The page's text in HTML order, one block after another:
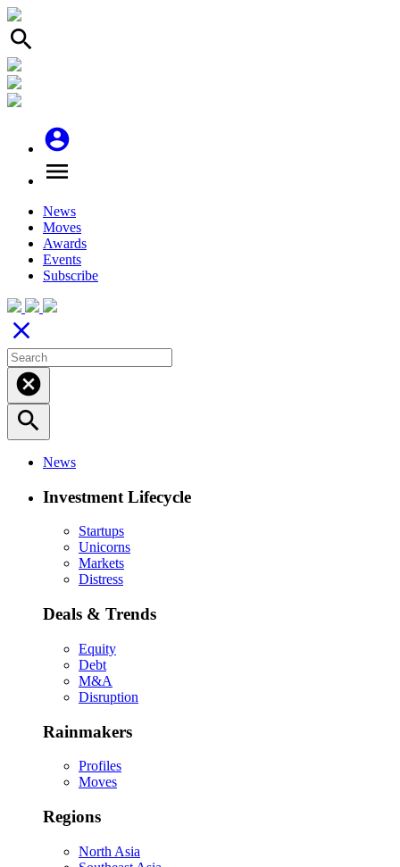
search
account_circle
menu
News
Moves
Awards
Events
Subscribe
close
cancel
search
News
Investment Lifecycle
Startups
Unicorns
Markets
Distress
Deals & Trends
Equity
Debt
M&A
Disruption
Rainmakers
Profiles
Moves
Regions
North Asia